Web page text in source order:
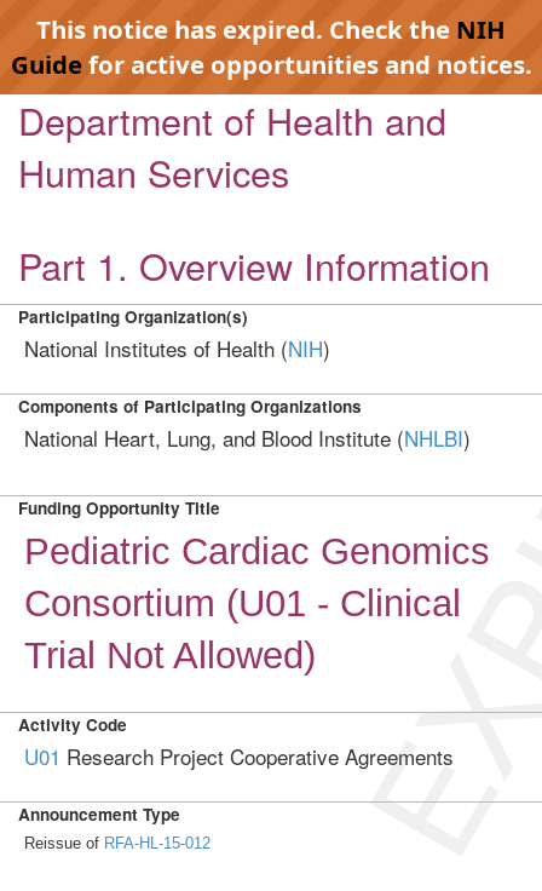
This notice has expired. Check the NIH
Guidefor active opportunities and notices.
Department of Health and
Human Services
Part 1. Overview Information
Participating Organization(s)
National Institutes of Health (NIH)
Components of Participating Organizations
National Heart, Lung, and Blood Institute (NHLBI)
Funding Opportunity Title
Pediatric Cardiac Genomics
Consortium (U01 - Clinical
Trial Not Allowed)
Activity Code
U01 Research Project Cooperative Agreements
Announcement Type
Reissue of RFA-HL-15-012